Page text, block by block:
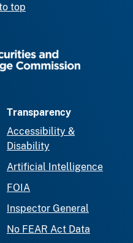
top
Transparency
Accessibility &
Disability
Artificial Intelligence
FOIA
Inspector General
No FEAR Act Data